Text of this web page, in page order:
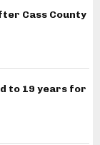
Cass County
to 19 years for